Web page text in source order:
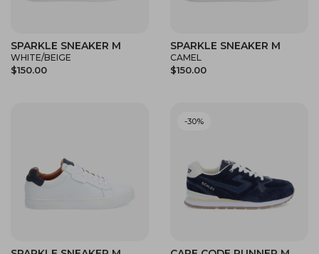
SPARKLE SNEAKER M
WHITE/BEIGE
$150.00
SPARKLE SNEAKER M
CAMEL
$150.00
-30%